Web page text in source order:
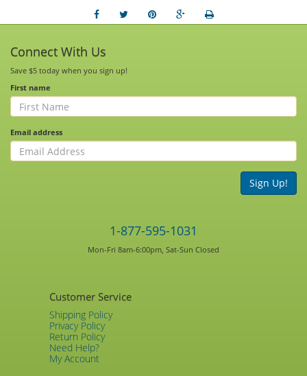
Connect With Us
Save $5 today when you sign up!
First name
Email address
Sign Up!
1-877-595-1031
Mon-Fri 8am-6:00pm, Sat-Sun Closed
Customer Service
Shipping Policy
Privacy Policy
Return Policy
Need Help?
My Account